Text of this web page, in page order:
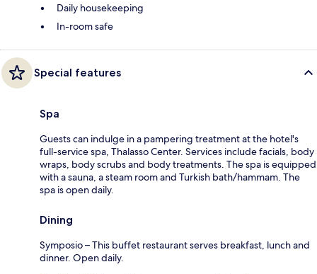
Daily housekeeping
In-room safe
Special features
Spa
Guests can indulge in a pampering treatment at the hotel's
full-service spa, Thalasso Center. Services include facials, body
wraps, body scrubs and body treatments. The spa is equipped
with a sauna, a steam room and Turkish bath/hammam. The
spa is open daily.
Dining
Symposio – This buffet restaurant serves breakfast, lunch and
dinner. Open daily.